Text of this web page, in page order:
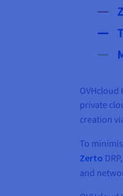
OVHcloud
private
creation
To
Zerto
and